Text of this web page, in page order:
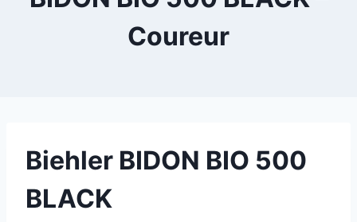
Coureur
Biehler BIDON BIO 500
BLACK